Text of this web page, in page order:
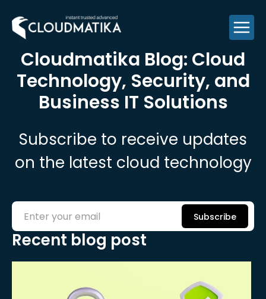
content
Cloudmatika Blog: Cloud
Technology, Security, and
Business IT Solutions
Subscribe to receive updates
on the latest cloud technology
Subscribe
Recent blog post